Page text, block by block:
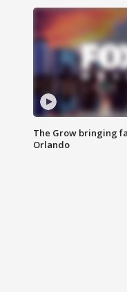
The Grow bringing
Orlando